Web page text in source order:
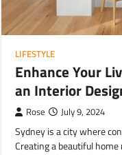
LIFESTYLE
Enhance Your
an Interior
Rose July 9, 2024
Sydney is a city where
Creating a beautiful